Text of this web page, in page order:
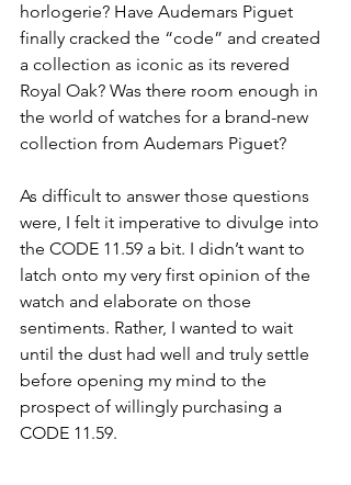
horlogerie? Have Audemars Piguet
finally cracked the “code” and created
a collection as iconic as its revered
Royal Oak? Was there room enough in
the world of watches for a brand-new
collection from Audemars Piguet?
As difficult to answer those questions
were, I felt it imperative to divulge into
the CODE 11.59 a bit. I didn’t want to
latch onto my very first opinion of the
watch and elaborate on those
sentiments. Rather, I wanted to wait
until the dust had well and truly settle
before opening my mind to the
prospect of willingly purchasing a
CODE 11.59.